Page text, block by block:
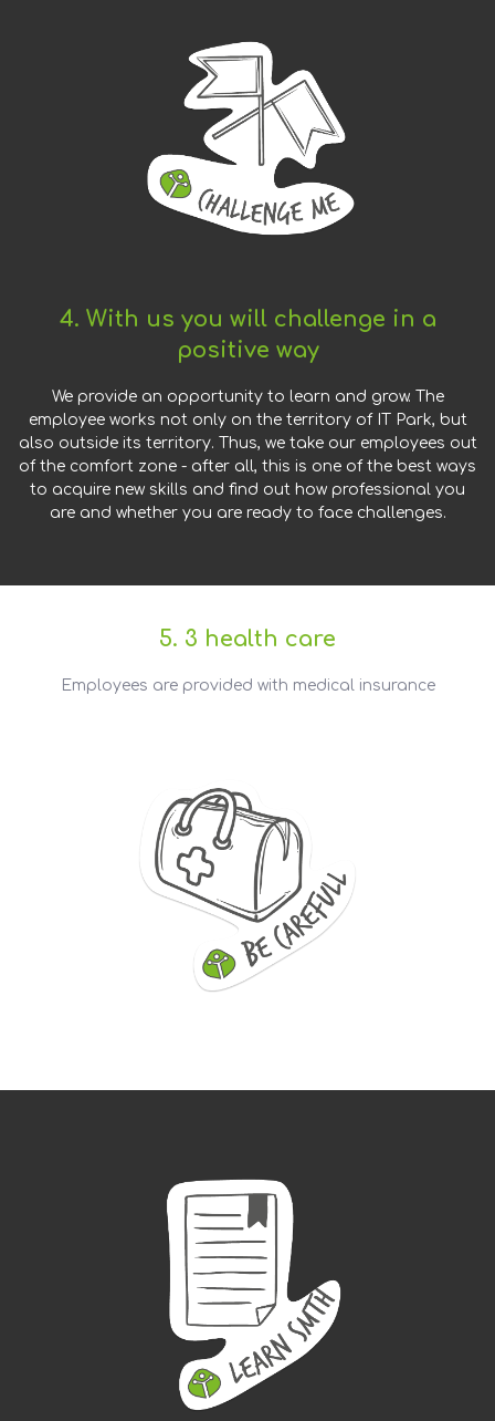
4. With us you will challenge in a
positive way
We provide an opportunity to learn and grow. The
employee works not only on the territory of IT Park, but
also outside its territory. Thus, we take our employees out
of the comfort zone - after all, this is one of the best ways
to acquire new skills and find out how professional you
are and whether you are ready to face challenges.
5. 3 health care
Employees are provided with medical insurance